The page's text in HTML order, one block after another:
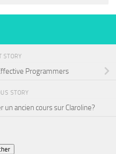
STORY
Programmers
STORY
ancien cours sur Claroline?